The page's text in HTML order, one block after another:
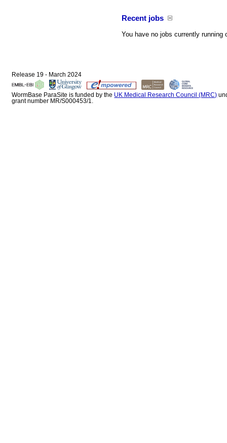
Recent jobs
You have no jobs currently running
Release 19 - March 2024
WormBase ParaSite is funded by the UK Medical Research Council (MRC)
grant number MR/S000453/1.